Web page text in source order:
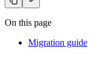
On this page
Migration guide